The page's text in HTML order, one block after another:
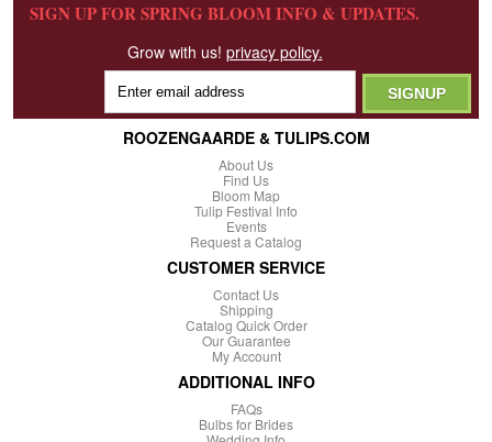
SIGN UP FOR SPRING BLOOM INFO & UPDATES.
Grow with us! privacy policy.
ROOZENGAARDE & TULIPS.COM
About Us
Find Us
Bloom Map
Tulip Festival Info
Events
Request a Catalog
CUSTOMER SERVICE
Contact Us
Shipping
Catalog Quick Order
Our Guarantee
My Account
ADDITIONAL INFO
FAQs
Bulbs for Brides